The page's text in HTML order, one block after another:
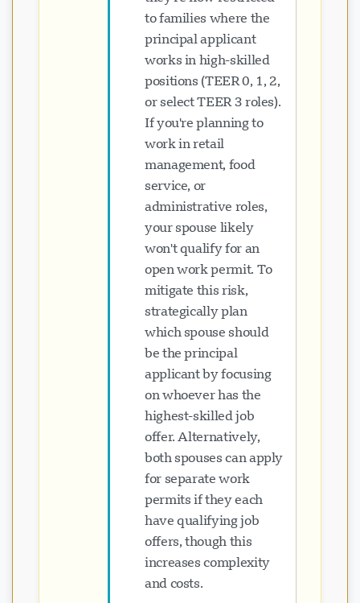
to families where the
principal applicant
works in high-skilled
positions (TEER 0, 1, 2,
or select TEER 3 roles).
If you're planning to
work in retail
management, food
service, or
administrative roles,
your spouse likely
won't qualify for an
open work permit. To
mitigate this risk,
strategically plan
which spouse should
be the principal
applicant by focusing
on whoever has the
highest-skilled job
offer. Alternatively,
both spouses can apply
for separate work
permits if they each
have qualifying job
offers, though this
increases complexity
and costs.